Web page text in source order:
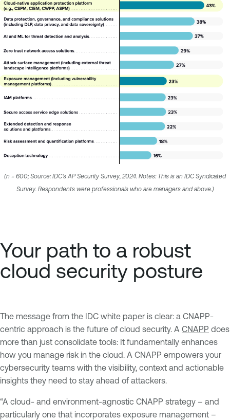
(n = 600; Source: IDC’s AP Security Survey, 2024. Notes: This is an IDC Syndicated
Survey. Respondents were professionals who are managers and above.)
Your path to a robust
cloud security posture
The message from the IDC white paper is clear: a CNAPP-
centric approach is the future of cloud security. A CNAPP does
more than just consolidate tools: It fundamentally enhances
how you manage risk in the cloud. A CNAPP empowers your
cybersecurity teams with the visibility, context and actionable
insights they need to stay ahead of attackers.
“A cloud- and environment-agnostic CNAPP strategy – and
particularly one that incorporates exposure management –